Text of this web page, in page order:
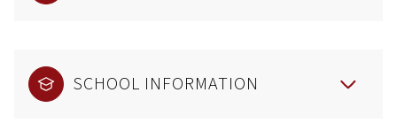
SCHOOL INFORMATION